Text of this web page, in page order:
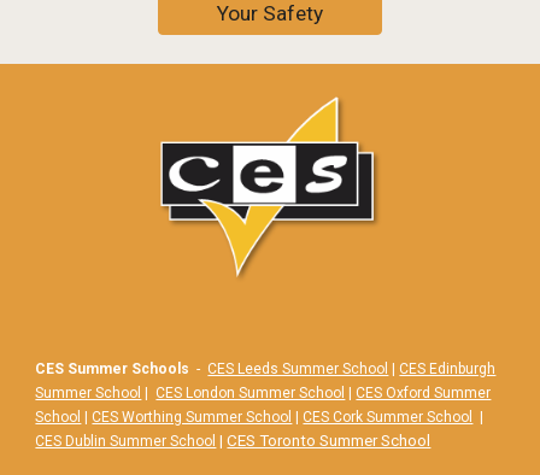
Your Safety
CES Summer Schools - CES Leeds Summer School | CES Edinburgh
Summer School | CES London Summer School | CES Oxford Summer
School | CES Worthing Summer School | CES Cork Summer School
|
CES Dublin Summer School |CES Toronto Summer School